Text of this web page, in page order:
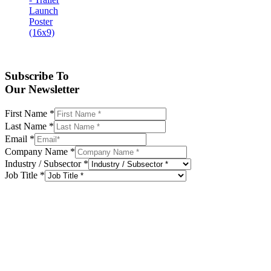
Subscribe To
Our Newsletter
First Name *
Last Name *
Email *
Company Name *
Industry / Subsector *
Job Title *